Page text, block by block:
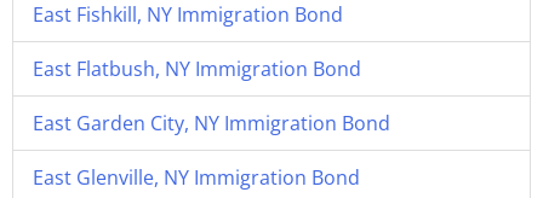
East Fishkill, NY Immigration Bond
East Flatbush, NY Immigration Bond
East Garden City, NY Immigration Bond
East Glenville, NY Immigration Bond